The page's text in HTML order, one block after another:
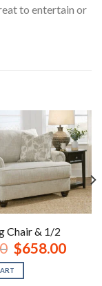
to entertain or
Chair & 1/2
Original
price
was:
$879.00.
$658.00Current
price